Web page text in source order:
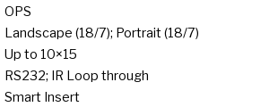
OPS
Landscape (18/7); Portrait (18/7)
Up to 10×15
RS232; IR Loop through
Smart Insert